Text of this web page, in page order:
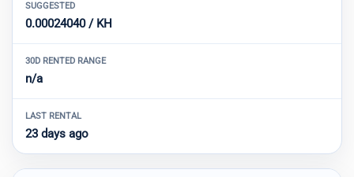
SUGGESTED
0.00024040 / KH
30D RENTED RANGE
n/a
LAST RENTAL
23 days ago